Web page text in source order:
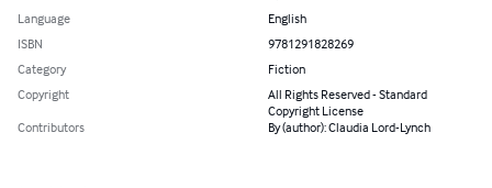
Language
English
ISBN
9781291828269
Category
Fiction
Copyright
All Rights Reserved - Standard
Copyright License
Contributors
By (author): Claudia Lord-Lynch